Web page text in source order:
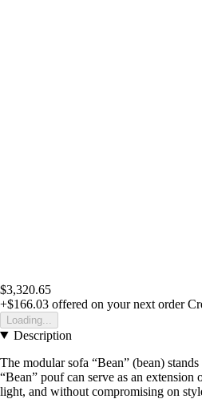
$3,320.65
+$166.03 offered on your next order
Loading...
Description
The modular sofa “Bean” (bean)
“Bean” pouf can serve as an
light, and without compromising on